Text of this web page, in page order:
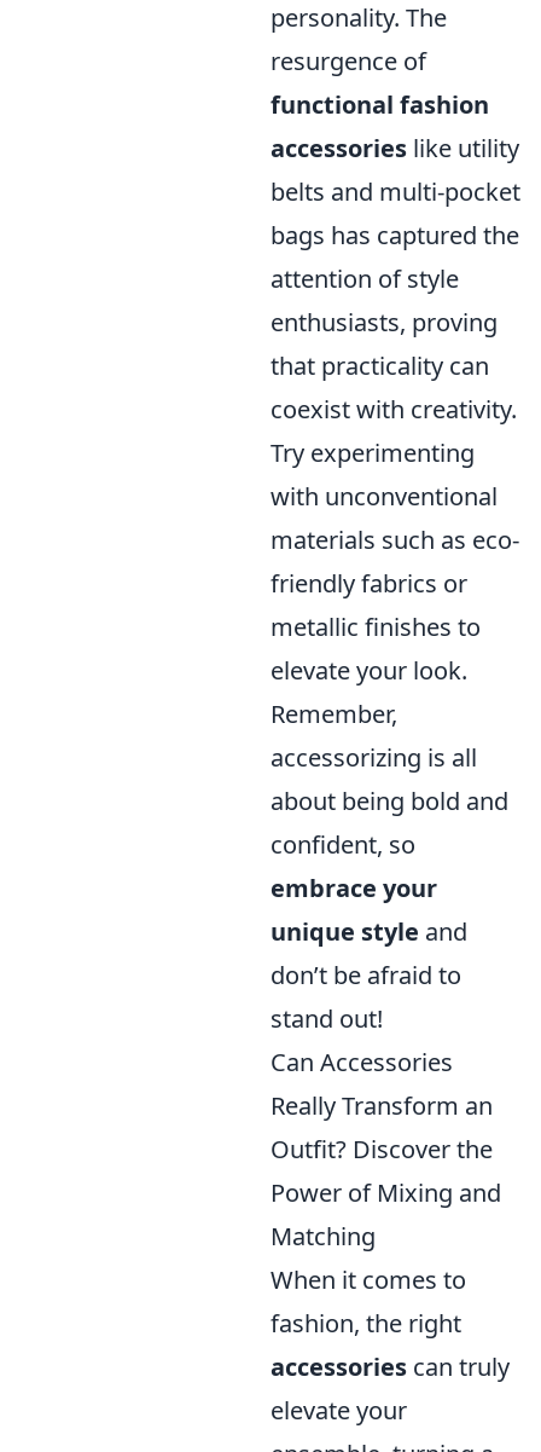
personality. The
resurgence of
functional fashion
accessories like utility
belts and multi-pocket
bags has captured the
attention of style
enthusiasts, proving
that practicality can
coexist with creativity.
Try experimenting
with unconventional
materials such as eco-
friendly fabrics or
metallic finishes to
elevate your look.
Remember,
accessorizing is all
about being bold and
confident, so
embrace your
unique style and
don’t be afraid to
stand out!
Can Accessories
Really Transform an
Outfit? Discover the
Power of Mixing and
Matching
When it comes to
fashion, the right
accessories can truly
elevate your